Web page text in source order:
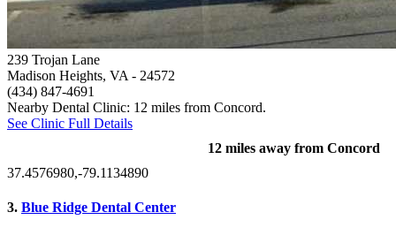
239 Trojan Lane
Madison Heights, VA - 24572
(434) 847-4691
Nearby Dental Clinic: 12 miles from Concord.
See Clinic Full Details
12 miles away from Concord
37.4576980,-79.1134890
3. Blue Ridge Dental Center